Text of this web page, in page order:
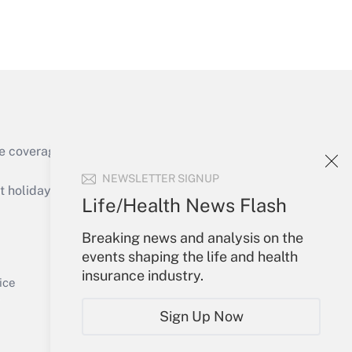
NEWSLETTER SIGNUP
Life/Health News Flash
Breaking news and analysis on the
events shaping the life and health
insurance industry.
Sign Up Now
Get Answer
of the products, services and
or send an email to
Your Account
Sign In
Create Account
My Newsletters